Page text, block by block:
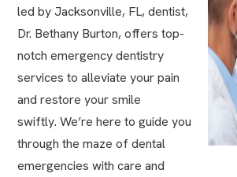
led byJacksonville, FL, dentist,
Dr. Bethany Burton,offers top-
notch emergency dentistry
services to alleviate your pain
and restore your smile
swiftly. We’re here to guide you
through the maze of dental
emergencies with care and